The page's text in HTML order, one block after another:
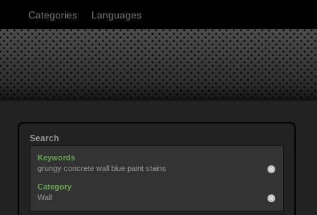
Categories Languages
Search
Keywords
grungy concrete wall blue paint stains
Category
Wall